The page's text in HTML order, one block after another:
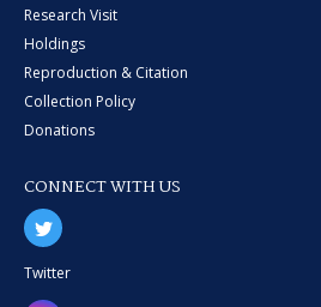
Research Visit
Holdings
Reproduction & Citation
Collection Policy
Donations
CONNECT WITH US
Twitter